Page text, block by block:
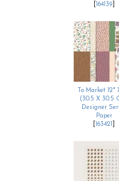
164139]
To Market 12"
(30.5 X 30.5
Designer
Paper
163421